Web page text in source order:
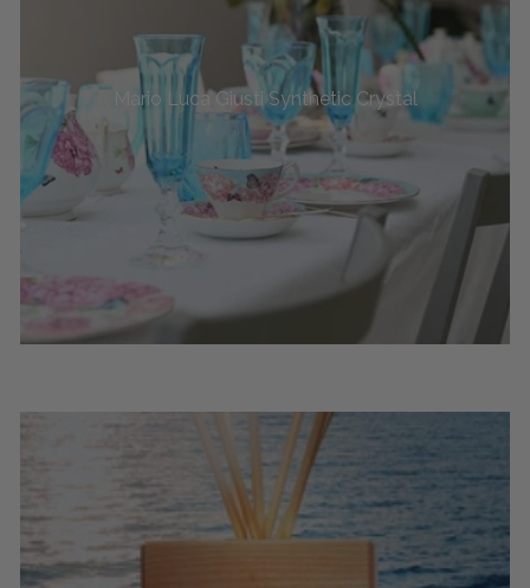
Mario Luca Giusti Synthetic Crystal